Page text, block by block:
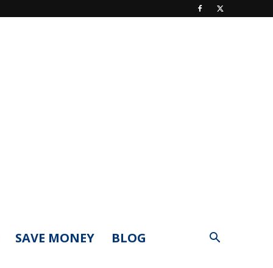
SAVE MONEY BLOG